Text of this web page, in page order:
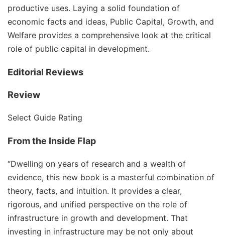
productive uses. Laying a solid foundation of
economic facts and ideas, Public Capital, Growth, and
Welfare provides a comprehensive look at the critical
role of public capital in development.
Editorial Reviews
Review
Select Guide Rating
From the Inside Flap
“Dwelling on years of research and a wealth of
evidence, this new book is a masterful combination of
theory, facts, and intuition. It provides a clear,
rigorous, and unified perspective on the role of
infrastructure in growth and development. That
investing in infrastructure may be not only about